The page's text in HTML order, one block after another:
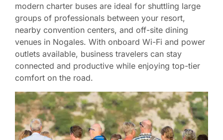
modern charter buses are ideal for shuttling large
groups of professionals between your resort,
nearby convention centers, and off-site dining
venues in Nogales. With onboard Wi-Fi and power
outlets available, business travelers can stay
connected and productive while enjoying top-tier
comfort on the road.